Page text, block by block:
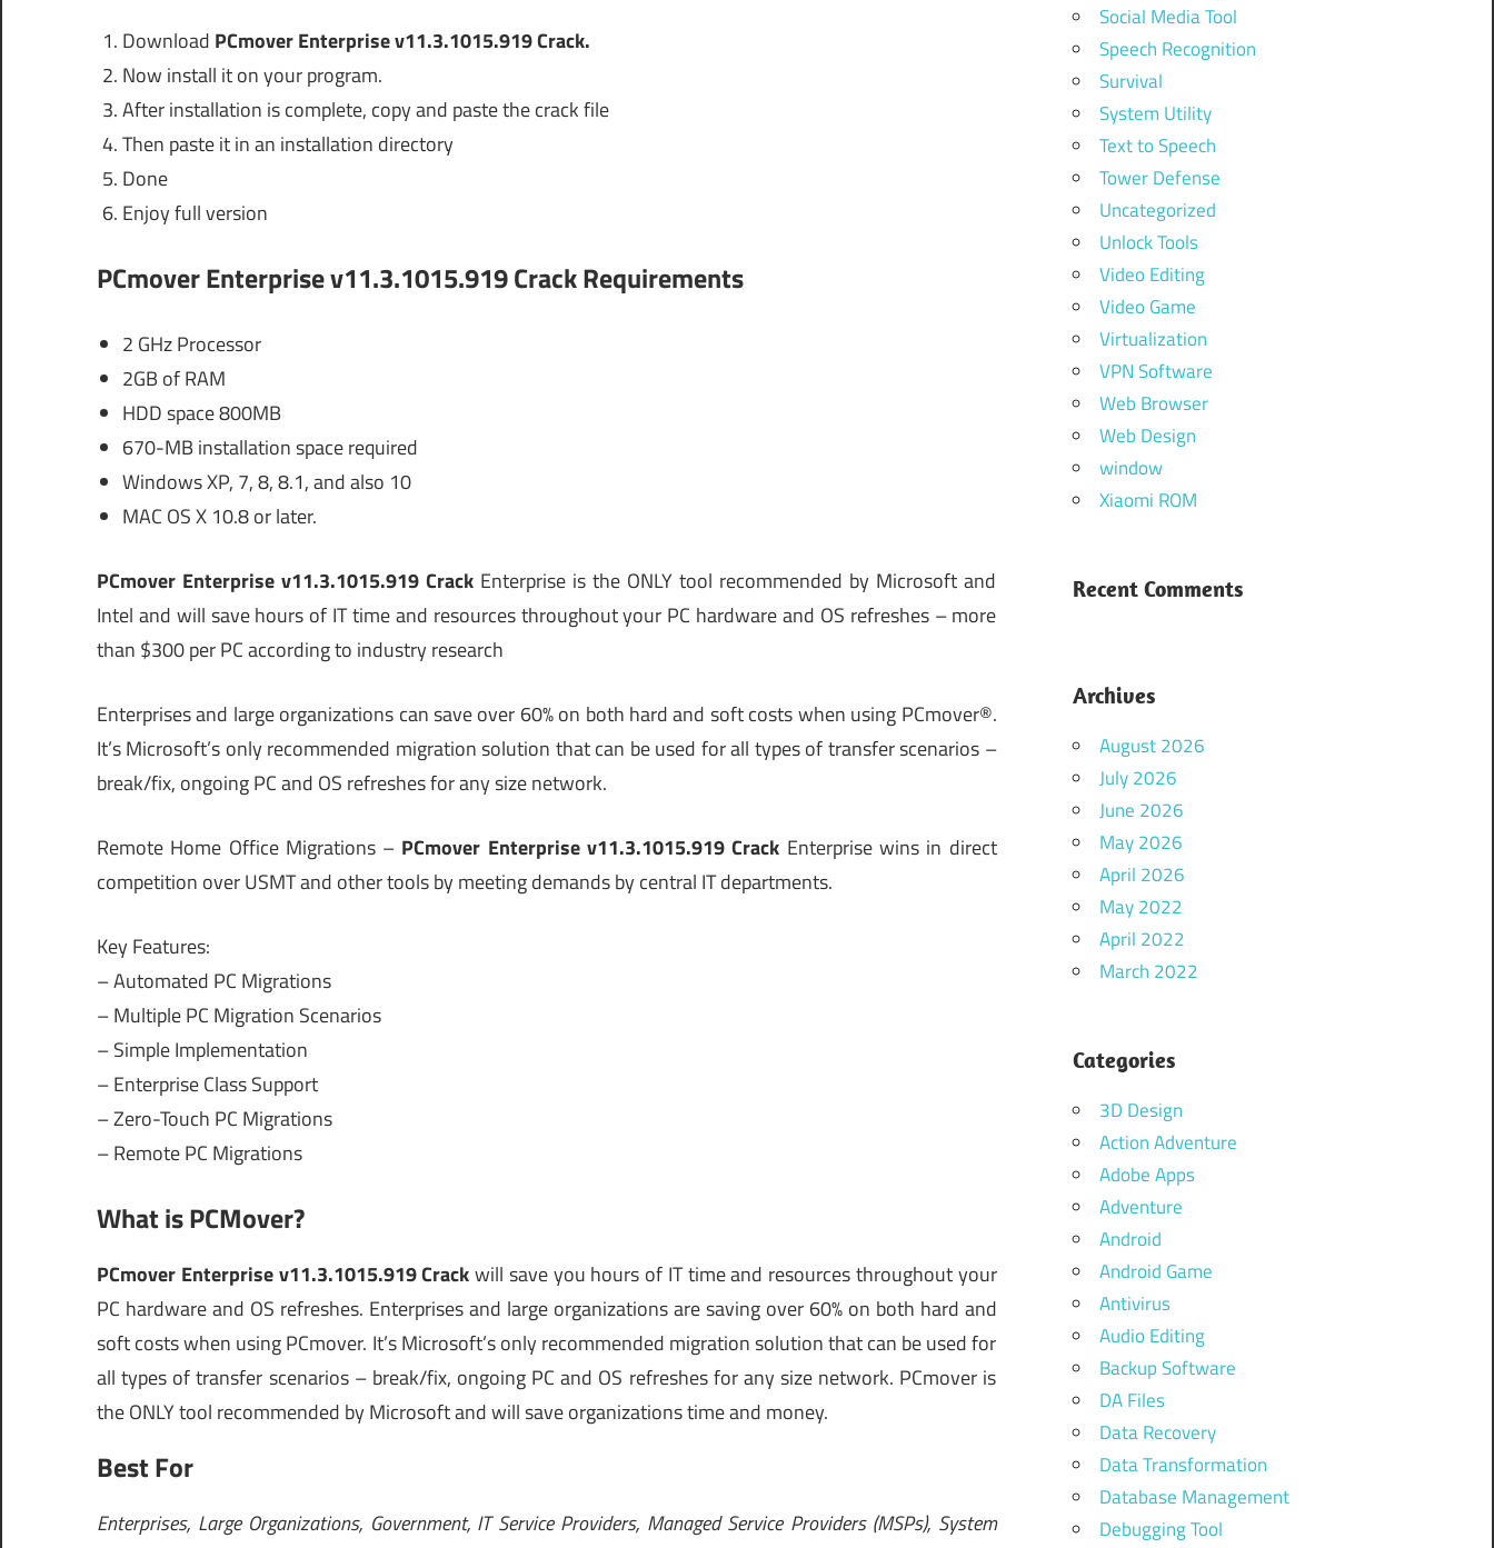
Download PCmover Enterprise v11.3.1015.919 Crack.
Now install it on your program.
After installation is complete, copy and paste the crack file
Then paste it in an installation directory
Done
Enjoy full version
PCmover Enterprise v11.3.1015.919 Crack Requirements
2 GHz Processor
2GB of RAM
HDD space 800MB
670-MB installation space required
Windows XP, 7, 8, 8.1, and also 10
MAC OS X 10.8 or later.
PCmover Enterprise v11.3.1015.919 Crack Enterprise is the ONLY tool recommended by Microsoft and
Intel and will save hours of IT time and resources throughout your PC hardware and OS refreshes – more
than $300 per PC according to industry research
Enterprises and large organizations can save over 60% on both hard and soft costs when using PCmover®.
It’s Microsoft’s only recommended migration solution that can be used for all types of transfer scenarios –
break/fix, ongoing PC and OS refreshes for any size network.
Remote Home Office Migrations – PCmover Enterprise v11.3.1015.919 Crack Enterprise wins in direct
competition over USMT and other tools by meeting demands by central IT departments.
Key Features:
– Automated PC Migrations
– Multiple PC Migration Scenarios
– Simple Implementation
– Enterprise Class Support
– Zero-Touch PC Migrations
– Remote PC Migrations
What is PCMover?
PCmover Enterprise v11.3.1015.919 Crackwill save you hours of IT time and resources throughout your
PC hardware and OS refreshes. Enterprises and large organizations are saving over 60% on both hard and
soft costs when using PCmover. It’s Microsoft’s only recommended migration solution that can be used for
all types of transfer scenarios – break/fix, ongoing PC and OS refreshes for any size network. PCmover is
the ONLY tool recommended by Microsoft and will save organizations time and money.
Best For
Enterprises, Large Organizations, Government, IT Service Providers, Managed Service Providers (MSPs), System
Social Media Tool
Speech Recognition
Survival
System Utility
Text to Speech
Tower Defense
Uncategorized
Unlock Tools
Video Editing
Video Game
Virtualization
VPN Software
Web Browser
Web Design
window
Xiaomi ROM
Recent Comments
Archives
August 2026
July 2026
June 2026
May 2026
April 2026
May 2022
April 2022
March 2022
Categories
3D Design
Action Adventure
Adobe Apps
Adventure
Android
Android Game
Antivirus
Audio Editing
Backup Software
DA Files
Data Recovery
Data Transformation
Database Management
Debugging Tool